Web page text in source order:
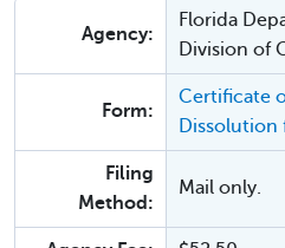
Agency:
Florida
Division of
Form:
Certificate
Dissolution
Filing
Method:
Mail only.